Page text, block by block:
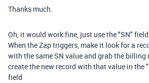
Thanks much.
Oh, it would work fine, just use the "SN"
When the Zap triggers, make it look for a
with the same SN value and grab the billing
create the new record with that value in the
field